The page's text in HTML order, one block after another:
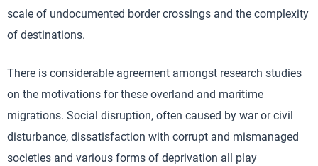
scale of undocumented border crossings and the complexity
of destinations.
There is considerable agreement amongst research studies
on the motivations for these overland and maritime
migrations. Social disruption, often caused by war or civil
disturbance, dissatisfaction with corrupt and mismanaged
societies and various forms of deprivation all play